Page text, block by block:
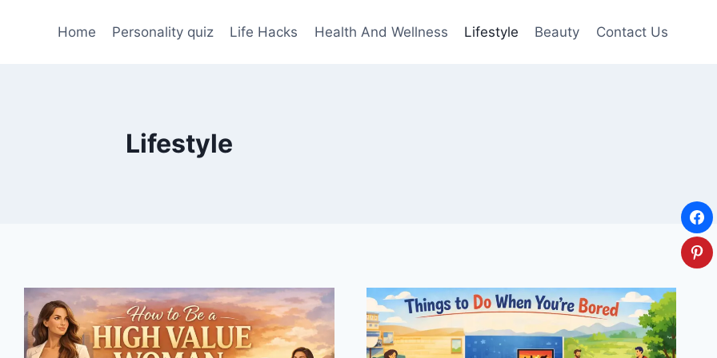
Home Personality quiz Life Hacks Health And Wellness Lifestyle Beauty Contact Us
Lifestyle